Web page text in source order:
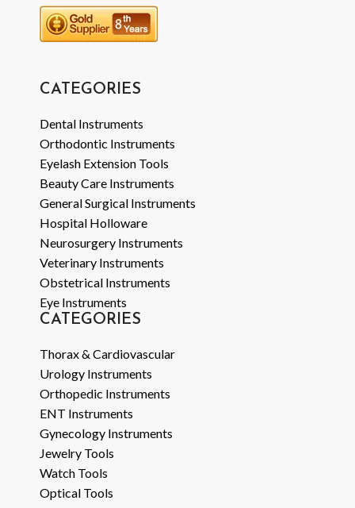
CATEGORIES
Dental Instruments
Orthodontic Instruments
Eyelash Extension Tools
Beauty Care Instruments
General Surgical Instruments
Hospital Holloware
Neurosurgery Instruments
Veterinary Instruments
Obstetrical Instruments
Eye Instruments
CATEGORIES
Thorax & Cardiovascular
Urology Instruments
Orthopedic Instruments
ENT Instruments
Gynecology Instruments
Jewelry Tools
Watch Tools
Optical Tools